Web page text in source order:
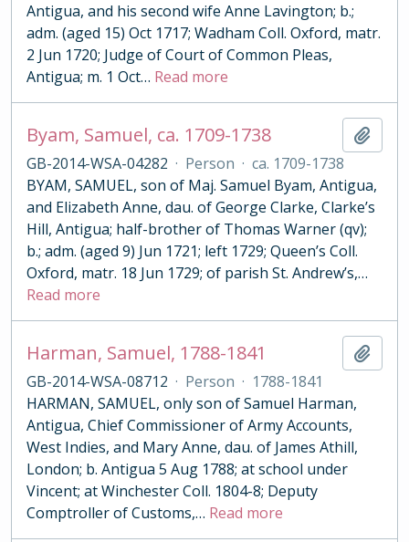
Antigua, and his second wife Anne Lavington; b.;
adm. (aged 15) Oct 1717; Wadham Coll. Oxford, matr.
2 Jun 1720; Judge of Court of Common Pleas,
Antigua; m. 1 Oct… Read more
Byam, Samuel, ca. 1709-1738
GB-2014-WSA-04282 · Person · ca. 1709-1738
BYAM, SAMUEL, son of Maj. Samuel Byam, Antigua,
and Elizabeth Anne, dau. of George Clarke, Clarke’s
Hill, Antigua; half-brother of Thomas Warner (qv);
b.; adm. (aged 9) Jun 1721; left 1729; Queen’s Coll.
Oxford, matr. 18 Jun 1729; of parish St. Andrew’s,…
Read more
Harman, Samuel, 1788-1841
GB-2014-WSA-08712 · Person · 1788-1841
HARMAN, SAMUEL, only son of Samuel Harman,
Antigua, Chief Commissioner of Army Accounts,
West Indies, and Mary Anne, dau. of James Athill,
London; b. Antigua 5 Aug 1788; at school under
Vincent; at Winchester Coll. 1804-8; Deputy
Comptroller of Customs,… Read more